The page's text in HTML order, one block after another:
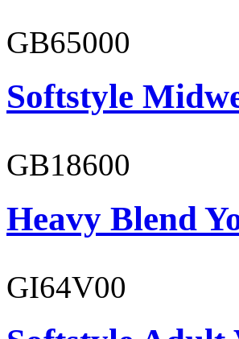
GB65000
Softstyle
GB18600
Heavy Blend
GI64V00